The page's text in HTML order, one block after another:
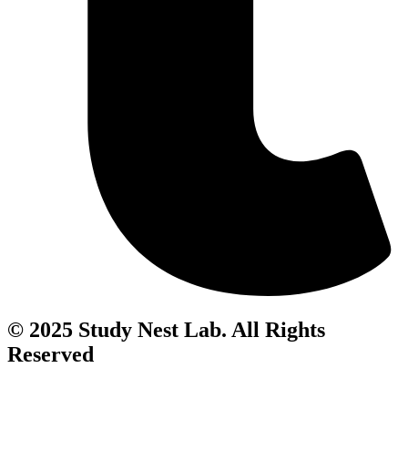
© 2025 Study Nest Lab. All Rights
Reserved